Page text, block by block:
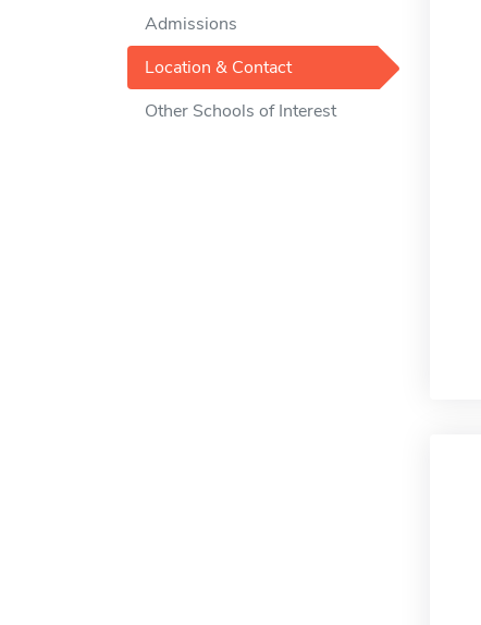
Admissions
Location & Contact
Other Schools of Interest